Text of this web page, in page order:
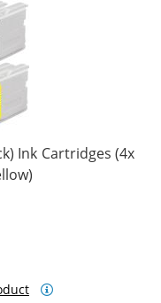
Ink Cartridges (4x